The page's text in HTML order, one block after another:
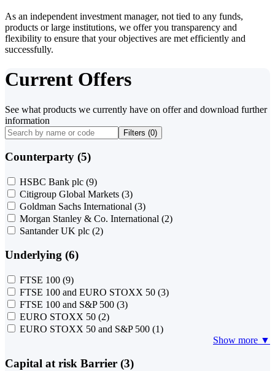
As an independent investment manager, not tied to any funds,
products or large institutions, we offer you transparency and
flexibility to ensure that your objectives are met efficiently and
successfully.
Current Offers
See what products we currently have on offer and download further
information
Filters (0)
Counterparty (5)
HSBC Bank plc (9)
Citigroup Global Markets (3)
Goldman Sachs International (3)
Morgan Stanley & Co. International (2)
Santander UK plc (2)
Underlying (6)
FTSE 100 (9)
FTSE 100 and EURO STOXX 50 (3)
FTSE 100 and S&P 500 (3)
EURO STOXX 50 (2)
EURO STOXX 50 and S&P 500 (1)
Show more ▼
Capital at risk Barrier (3)